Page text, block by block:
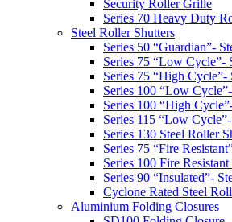
Security Roller Grille
Series 70 Heavy Duty
Steel Roller Shutters
Series 50 “Guardian”-
Series 75 “Low Cycle”-
Series 75 “High Cycle”-
Series 100 “Low
Series 100 “High
Series 115 “Low
Series 130 Steel Roller
Series 75 “Fire
Series 100 Fire
Series 90 “Insulated”-
Cyclone Rated Steel
Aluminium Folding Closures